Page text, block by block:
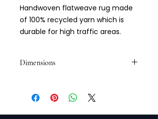
Handwoven flatweave rug made
of 100% recycled yarn which is
durable for high traffic areas.
Dimensions